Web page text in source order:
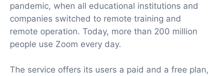
pandemic, when all educational institutions and
companies switched to remote training and
remote operation. Today, more than 200 million
people use Zoom every day.
The service offers its users a paid and a free plan,